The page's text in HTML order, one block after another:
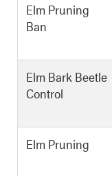
Elm Pruning
Ban
Elm Bark Beetle
Control
Elm Pruning